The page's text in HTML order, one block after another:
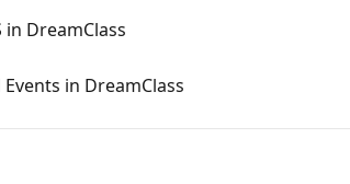
in DreamClass
in DreamClass